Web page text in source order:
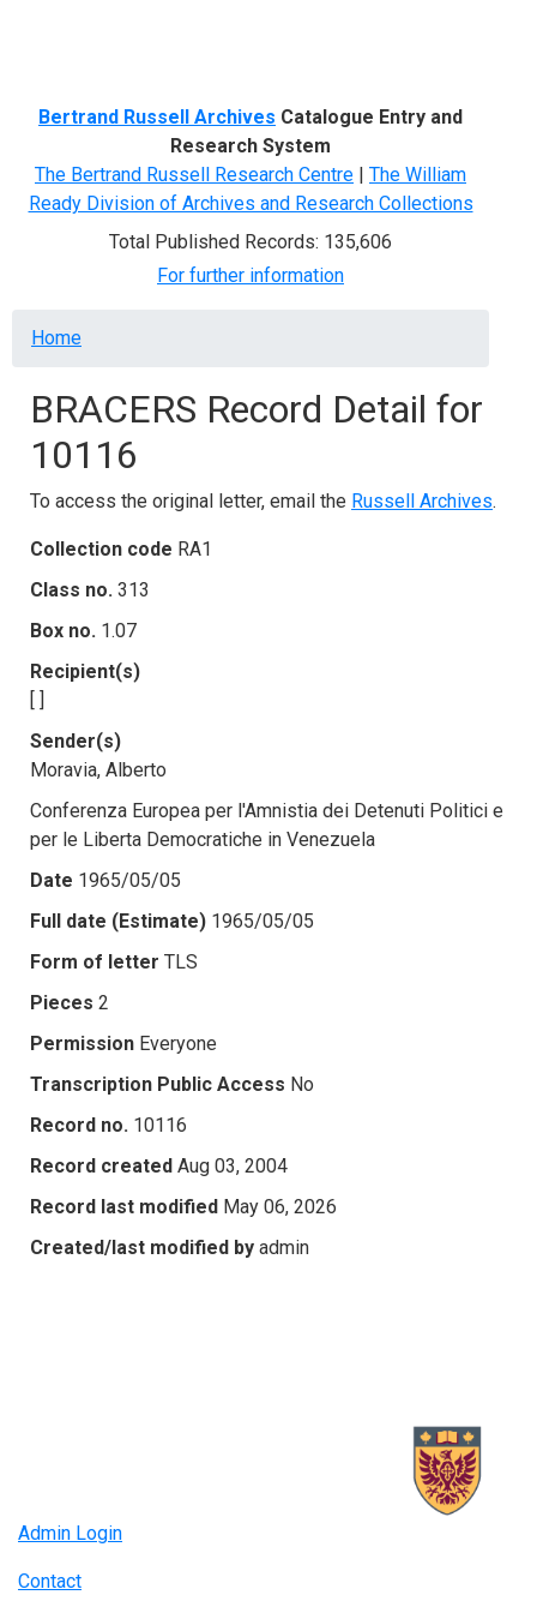
Bertrand Russell Archives Catalogue Entry and
Research System
The Bertrand Russell Research Centre | The William
Ready Division of Archives and Research Collections
Total Published Records: 135,606
For further information
Breadcrumb
Home
BRACERS Record Detail for
10116
To access the original letter, email the Russell Archives.
Collection code RA1
Class no. 313
Box no. 1.07
Recipient(s)
[ ]
Sender(s)
Moravia, Alberto
Conferenza Europea per l'Amnistia dei Detenuti Politici e
per le Liberta Democratiche in Venezuela
Date 1965/05/05
Full date (Estimate) 1965/05/05
Form of letter TLS
Pieces 2
Permission Everyone
Transcription Public Access No
Record no. 10116
Record created Aug 03, 2004
Record last modified May 06, 2026
Created/last modified by admin
Admin Login
Contact